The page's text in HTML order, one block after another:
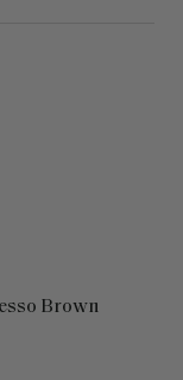
Brown